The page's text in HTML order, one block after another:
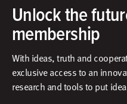
Unlock the
membership
With ideas, truth and
exclusive access to an
research and tools to put